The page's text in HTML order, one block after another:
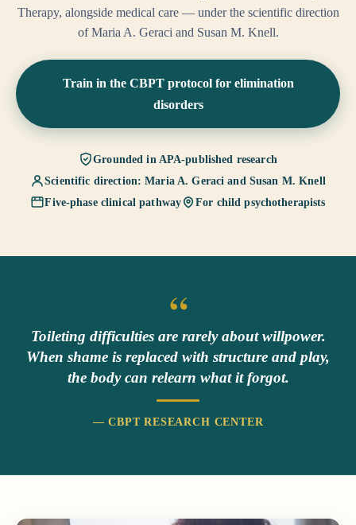
Therapy, alongside medical care — under the scientific direction
of Maria A. Geraci and Susan M. Knell.
Train in the CBPT protocol for elimination
disorders
Grounded in APA-published research
Scientific direction: Maria A. Geraci and Susan M. Knell
Five-phase clinical pathway
For child psychotherapists
“
Toileting difficulties are rarely about willpower.
When shame is replaced with structure and play,
the body can relearn what it forgot.
— CBPT RESEARCH CENTER